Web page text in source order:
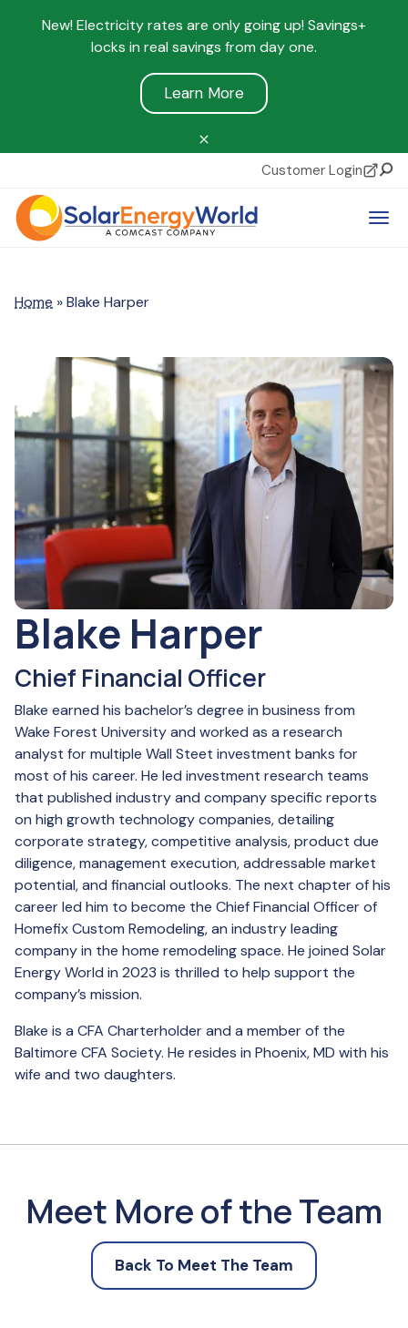
New! Electricity rates are only going up! Savings+
locks in real savings from day one.
Learn More
Customer Login
Home »Blake Harper
Blake Harper
Chief Financial Officer
Blake earned his bachelor’s degree in business from
Wake Forest University and worked as a research
analyst for multiple Wall Steet investment banks for
most of his career. He led investment research teams
that published industry and company specific reports
on high growth technology companies, detailing
corporate strategy, competitive analysis, product due
diligence, management execution, addressable market
potential, and financial outlooks. The next chapter of his
career led him to become the Chief Financial Officer of
Homefix Custom Remodeling, an industry leading
company in the home remodeling space. He joined Solar
Energy World in 2023 is thrilled to help support the
company’s mission.
Blake is a CFA Charterholder and a member of the
Baltimore CFA Society. He resides in Phoenix, MD with his
wife and two daughters.
Meet More of the Team
Back To Meet The Team